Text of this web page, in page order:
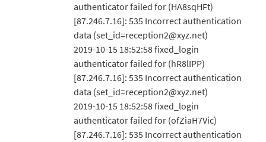
authenticator failed for (HA8sqHFt)
[87.246.7.16]: 535 Incorrect authentication
data (set_id=reception2@xyz.net)
2019-10-15 18:52:58 fixed_login
authenticator failed for (hR8lIPP)
[87.246.7.16]: 535 Incorrect authentication
data (set_id=reception2@xyz.net)
2019-10-15 18:52:58 fixed_login
authenticator failed for (ofZiaH7Vic)
[87.246.7.16]: 535 Incorrect authentication